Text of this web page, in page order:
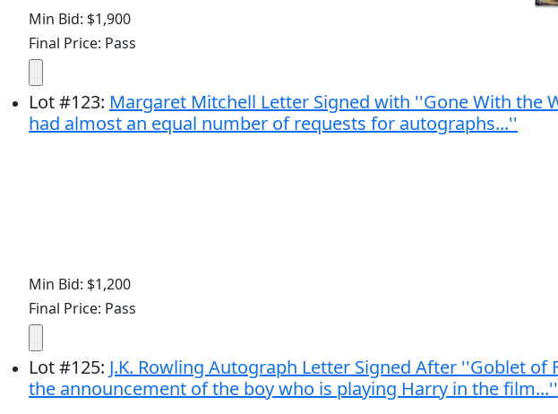
Min Bid: $1,900
Final Price: Pass
Lot#123: Margaret Mitchell Letter Signed with ''Gone With the
had almost an equal number of requests for autographs...''
Min Bid: $1,200
Final Price: Pass
Lot#125: J.K. Rowling Autograph Letter Signed After ''Goblet
the announcement of the boy who is playing Harry in the film...''